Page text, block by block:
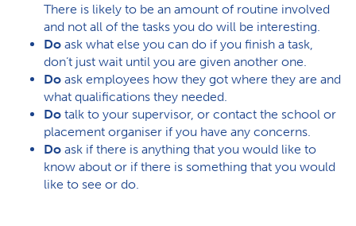
There is likely to be an amount of routine involved
and not all of the tasks you do will be interesting.
Do ask what else you can do if you finish a task,
don’t just wait until you are given another one.
Do ask employees how they got where they are and
what qualifications they needed.
Do talk to your supervisor, or contact the school or
placement organiser if you have any concerns.
Do ask if there is anything that you would like to
know about or if there is something that you would
like to see or do.